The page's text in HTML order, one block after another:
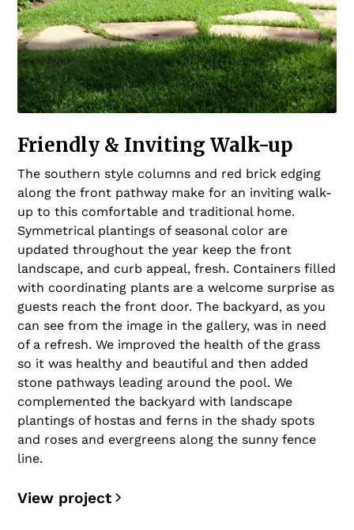
Friendly & Inviting Walk-up
The southern style columns and red brick edging
along the front pathway make for an inviting walk-
up to this comfortable and traditional home.
Symmetrical plantings of seasonal color are
updated throughout the year keep the front
landscape, and curb appeal, fresh. Containers filled
with coordinating plants are a welcome surprise as
guests reach the front door. The backyard, as you
can see from the image in the gallery, was in need
of a refresh. We improved the health of the grass
so it was healthy and beautiful and then added
stone pathways leading around the pool. We
complemented the backyard with landscape
plantings of hostas and ferns in the shady spots
and roses and evergreens along the sunny fence
line.
View project